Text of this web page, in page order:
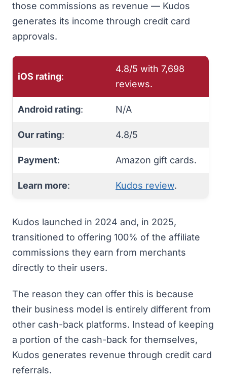
those commissions as revenue — Kudos
generates its income through credit card
approvals.
iOS rating:
4.8/5 with ‎7,698
reviews.
Android rating: N/A
Our rating: 4.8/5
Payment: Amazon gift cards.
Learn more: Kudos review.
Kudos launched in 2024 and, in 2025,
transitioned to offering 100% of the affiliate
commissions they earn from merchants
directly to their users.
The reason they can offer this is because
their business model is entirely different from
other cash-back platforms. Instead of keeping
a portion of the cash-back for themselves,
Kudos generates revenue through credit card
referrals.